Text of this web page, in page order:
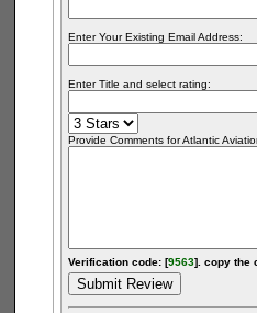
Enter Your Existing Email Address:
Enter Title and select rating:
Provide Comments for Atlantic
Verification code: [9563]. copy the